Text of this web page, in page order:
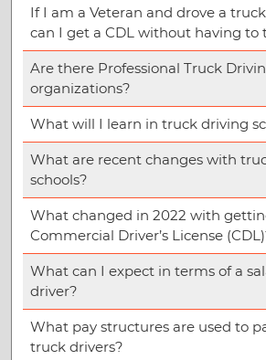
If I am a Veteran and drove a
can I get a CDL without having to
Are there Professional Truck
organizations?
What will I learn in truck driving
What are recent changes with
schools?
What changed in 2022 with
Commercial Driver’s License
What can I expect in terms of a
driver?
What pay structures are used to
truck drivers?